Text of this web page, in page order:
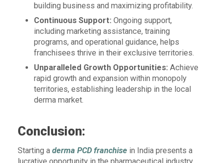
building business and maximizing profitability.
Continuous Support:Ongoing support,
including marketing assistance, training
programs, and operational guidance, helps
franchisees thrive in their exclusive territories.
Unparalleled Growth Opportunities:Achieve
rapid growth and expansion within monopoly
territories, establishing leadership in the local
derma market.
Conclusion:
Starting a derma PCD franchise in India presents a